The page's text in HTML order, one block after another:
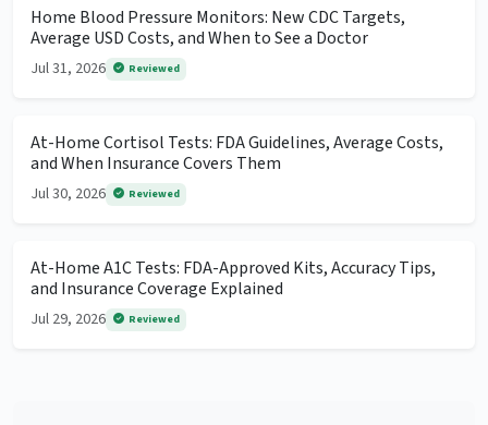
Home Blood Pressure Monitors: New CDC Targets,
Average USD Costs, and When to See a Doctor
Jul 31, 2026 Reviewed
At-Home Cortisol Tests: FDA Guidelines, Average Costs,
and When Insurance Covers Them
Jul 30, 2026 Reviewed
At-Home A1C Tests: FDA-Approved Kits, Accuracy Tips,
and Insurance Coverage Explained
Jul 29, 2026 Reviewed